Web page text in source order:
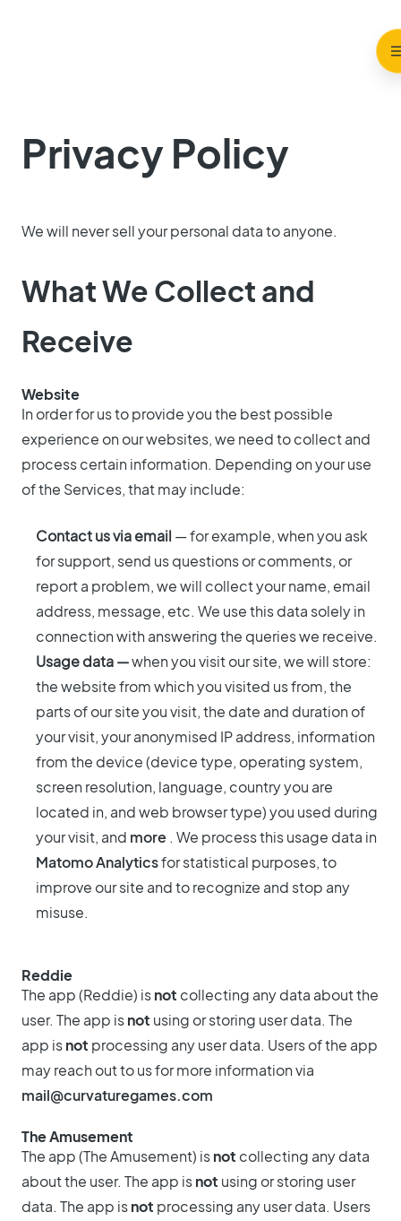
Privacy Policy
We will never sell your personal data to anyone.
What We Collect and
Receive
Website
In order for us to provide you the best possible
experience on our websites, we need to collect and
process certain information. Depending on your use
of the Services, that may include:
Contact us via email — for example, when you ask
for support, send us questions or comments, or
report a problem, we will collect your name, email
address, message, etc. We use this data solely in
connection with answering the queries we receive.
Usage data —when you visit our site, we will store:
the website from which you visited us from, the
parts of our site you visit, the date and duration of
your visit, your anonymised IP address, information
from the device (device type, operating system,
screen resolution, language, country you are
located in, and web browser type) you used during
your visit, and more . We process this usage data in
Matomo Analyticsfor statistical purposes, to
improve our site and to recognize and stop any
misuse.
Reddie
The app (Reddie) isnot collecting any data about the
user. The app isnot using or storing user data. The
app isnot processing any user data. Users of the app
may reach out to us for more information via
mail@curvaturegames.com
The Amusement
The app (The Amusement) isnot collecting any data
about the user. The app isnot using or storing user
data. The app isnot processing any user data. Users